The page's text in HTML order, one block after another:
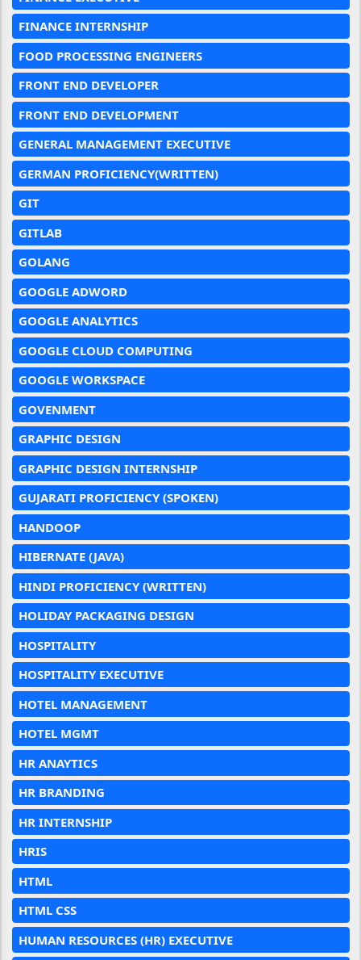
FINANCE INTERNSHIP
FOOD PROCESSING ENGINEERS
FRONT END DEVELOPER
FRONT END DEVELOPMENT
GENERAL MANAGEMENT EXECUTIVE
GERMAN PROFICIENCY(WRITTEN)
GIT
GITLAB
GOLANG
GOOGLE ADWORD
GOOGLE ANALYTICS
GOOGLE CLOUD COMPUTING
GOOGLE WORKSPACE
GOVENMENT
GRAPHIC DESIGN
GRAPHIC DESIGN INTERNSHIP
GUJARATI PROFICIENCY (SPOKEN)
HANDOOP
HIBERNATE (JAVA)
HINDI PROFICIENCY (WRITTEN)
HOLIDAY PACKAGING DESIGN
HOSPITALITY
HOSPITALITY EXECUTIVE
HOTEL MANAGEMENT
HOTEL MGMT
HR ANAYTICS
HR BRANDING
HR INTERNSHIP
HRIS
HTML
HTML CSS
HUMAN RESOURCES (HR) EXECUTIVE